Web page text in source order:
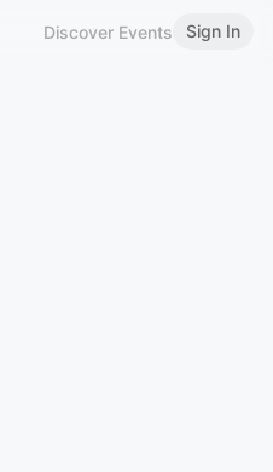
Discover Events Sign In